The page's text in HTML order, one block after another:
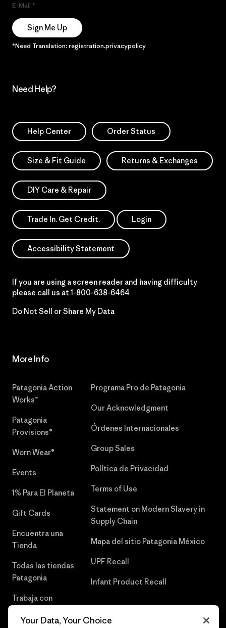
E-Mail
Sign Me Up
*Need Translation: registration.privacypolicy
Need Help?
Help Center Order Status
Size & Fit Guide Returns & Exchanges
DIY Care & Repair
Trade In. Get Credit. Login
Accessibility Statement
If you are using a screen reader and having difficulty
please call us at 1-800-638-6464
Do Not Sell or Share My Data
More Info
Patagonia Action
Works™
Patagonia
Provisions®
Worn Wear®
Events
1% Para El Planeta
Gift Cards
Encuentra una
Tienda
Todas las tiendas
Patagonia
Trabaja con
Programa Pro de Patagonia
Our Acknowledgment
Órdenes Internacionales
Group Sales
Política de Privacidad
Terms of Use
Statement on Modern Slavery in
Supply Chain
Mapa del sitio Patagonia México
UPF Recall
Infant Product Recall
Your Data, Your Choice